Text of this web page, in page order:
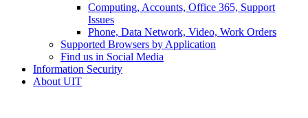
Computing, Accounts, Office 365, Support
Issues
Phone, Data Network, Video, Work Orders
Supported Browsers by Application
Find us in Social Media
Information Security
About UIT